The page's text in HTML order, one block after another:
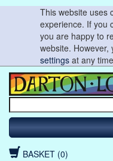
This website uses
experience. If you
you are happy to
website.
settings at any
BASKET (0)